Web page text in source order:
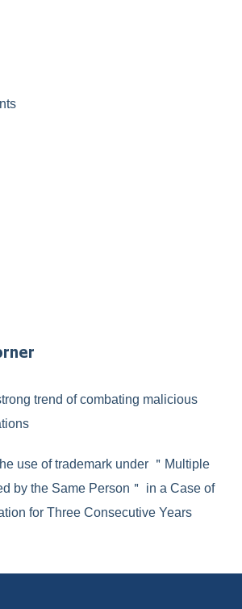
trend of combating malicious
use of trademark under ＂Multiple
by the Same Person＂ in a Case of
for Three Consecutive Years